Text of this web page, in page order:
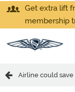
Get extra lift
membership
Airline could